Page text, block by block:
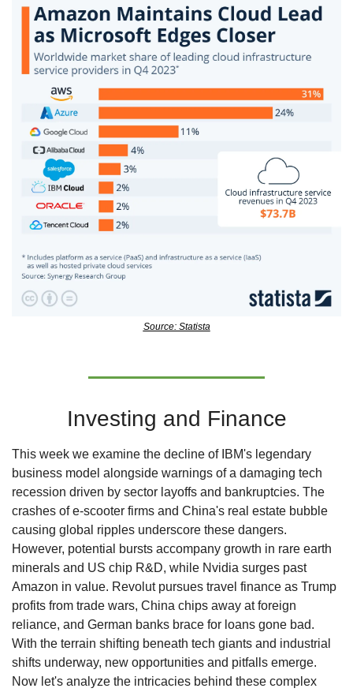
Source: Statista
Investing and Finance
This week we examine the decline of IBM's legendary
business model alongside warnings of a damaging tech
recession driven by sector layoffs and bankruptcies. The
crashes of e-scooter firms and China's real estate bubble
causing global ripples underscore these dangers.
However, potential bursts accompany growth in rare earth
minerals and US chip R&D, while Nvidia surges past
Amazon in value. Revolut pursues travel finance as Trump
profits from trade wars, China chips away at foreign
reliance, and German banks brace for loans gone bad.
With the terrain shifting beneath tech giants and industrial
shifts underway, new opportunities and pitfalls emerge.
Now let's analyze the intricacies behind these complex